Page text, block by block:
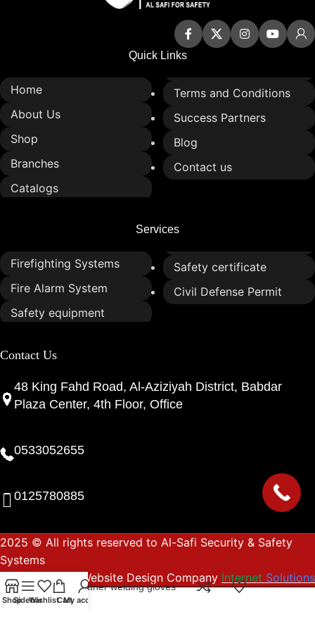
applications
Ideal for industrial,
commercial, and protective
use
Quick Links
Home
About Us
Shop
Branches
Catalogs
Terms and Conditions
Success Partners
Blog
Contact us
Services
Firefighting Systems
Fire Alarm System
Safety equipment
Safety certificate
Civil Defense Permit
Contact Us
48 King Fahd Road, Al-Aziziyah District, Babdar
Plaza Center, 4th Floor, Office
0533052655
0125780885
2025 © All rights reserved to Al-Safi Security & Safety
Systems
Website Design Company Internet Solutions
ShopSidebarWishlistCartMy account
Heavy leather welding gloves